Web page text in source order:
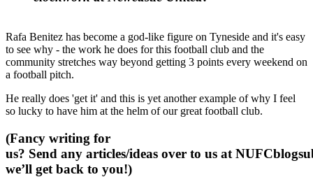
Rafa Benitez has become a god-like figure on Tyneside and it's easy
to see why - the work he does for this football club and the
community stretches way beyond getting 3 points every weekend on
a football pitch.
He really does 'get it' and this is yet another example of why I feel
so lucky to have him at the helm of our great football club.
(Fancy writing for
us? Send any articles/ideas over to us at
we’ll get back to you!)